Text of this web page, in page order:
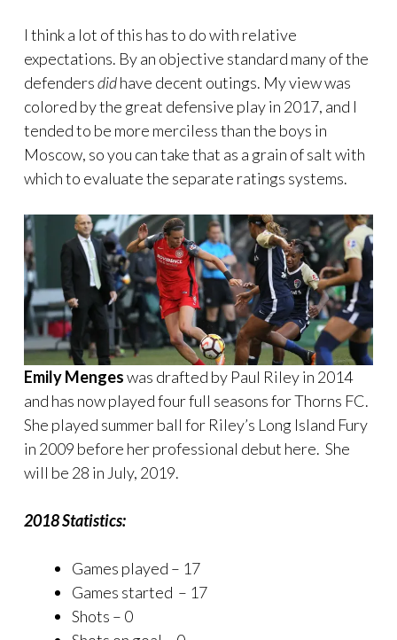
I think a lot of this has to do with relative
expectations. By an objective standard many of the
defendersdidhave decent outings. My view was
colored by the great defensive play in 2017, and I
tended to be more merciless than the boys in
Moscow, so you can take that as a grain of salt with
which to evaluate the separate ratings systems.
Emily Mengeswas drafted by Paul Riley in 2014
and has now played four full seasons for Thorns FC.
She played summer ball for Riley’s Long Island Fury
in 2009 before her professional debut here. She
will be 28 in July, 2019.
2018 Statistics:
Games played – 17
Games started – 17
Shots – 0